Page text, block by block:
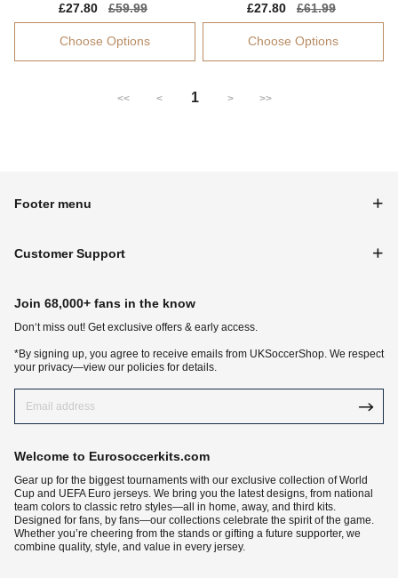
Sale
price
£27.80
Regular
price
£59.99
Choose Options
Sale
price
£27.80
Regular
price
£61.99
Choose Options
<< < 1 > >>
Footer menu
Customer Support
Join 68,000+ fans in the know
Don‘t miss out! Get exclusive offers & early access.
*By signing up, you agree to receive emails from UKSoccerShop. We respect
your privacy—view our policies for details.
Welcome to Eurosoccerkits.com
Gear up for the biggest tournaments with our exclusive collection of World
Cup and UEFA Euro jerseys. We bring you the latest designs, from national
team colors to classic retro styles—all in home, away, and third kits.
Designed for fans, by fans—our collections celebrate the spirit of the game.
Whether you’re cheering from the stands or gifting a future supporter, we
combine quality, style, and value in every jersey.